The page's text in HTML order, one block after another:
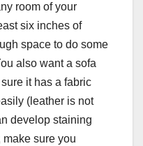
room of your
six inches of
space to do some
also want a sofa
it has a fabric
(leather is not
develop staining
sure you